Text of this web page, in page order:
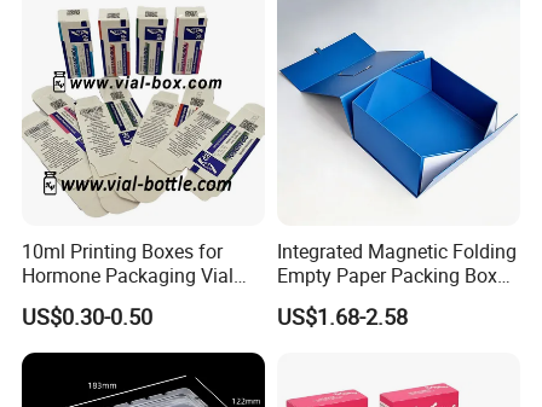
Product Parameters
10ml Printing Boxes for
Hormone Packaging Vial
Box Peptides Vial Custom
Box
US$0.30-0.50
Integrated Magnetic Folding
Empty Paper Packing Box
Custom Flip Gift Box Small
Batch Customization
US$1.68-2.58